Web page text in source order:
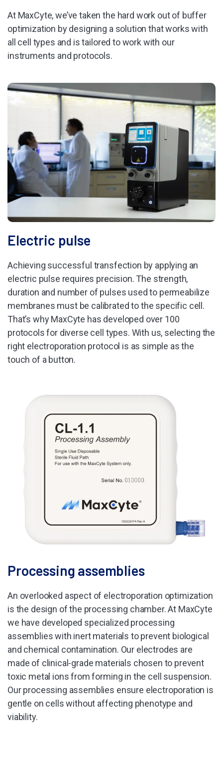
At MaxCyte, we’ve taken the hard work out of buffer
optimization by designing a solution that works with
all cell types and is tailored to work with our
instruments and protocols.
Electric pulse
Achieving successful transfection by applying an
electric pulse requires precision. The strength,
duration and number of pulses used to permeabilize
membranes must be calibrated to the specific cell.
That’s why MaxCyte has developed over 100
protocols for diverse cell types. With us, selecting the
right electroporation protocol is as simple as the
touch of a button.
Processing assemblies
An overlooked aspect of electroporation optimization
is the design of the processing chamber. At MaxCyte
we have developed specialized processing
assemblies with inert materials to prevent biological
and chemical contamination. Our electrodes are
made of clinical-grade materials chosen to prevent
toxic metal ions from forming in the cell suspension.
Our processing assemblies ensure electroporation is
gentle on cells without affecting phenotype and
viability.